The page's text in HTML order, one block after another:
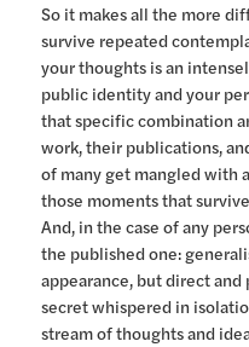
So it makes all the more
survive repeated
your thoughts is an
public identity and your
that specific combination
work, their publications,
of many get mangled with
those moments that
And, in the case of any
the published one:
appearance, but direct
secret whispered in
stream of thoughts and